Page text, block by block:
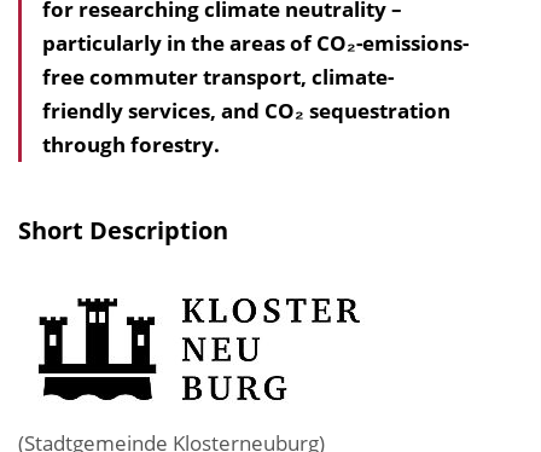
for resear­ching climate neutrality –
particularly in the areas of CO₂-emissions-
free commuter transport, climate-
friendly services, and CO₂ sequestration
through forestry.
Short Description
(Stadtgemeinde Klosterneuburg)